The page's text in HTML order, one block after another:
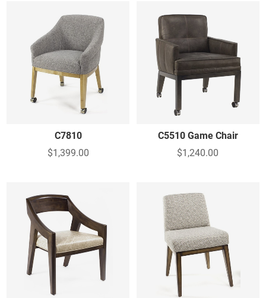
C7810
$1,399.00
C5510 Game Chair
$1,240.00